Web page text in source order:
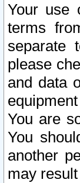
Your use
terms
separate
please
and data
You are
You
another
may